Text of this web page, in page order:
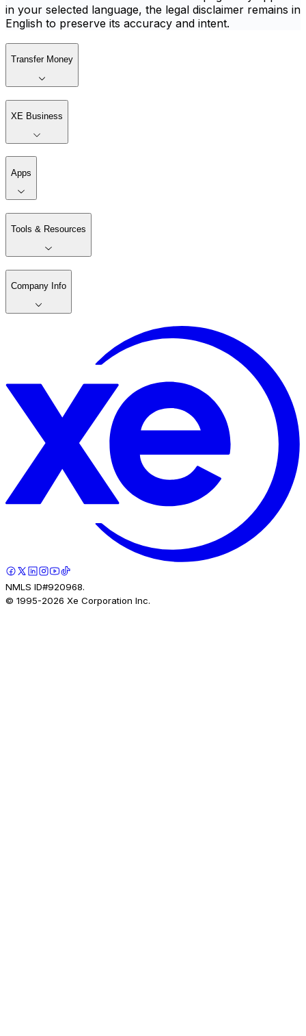
in your selected language, the legal disclaimer remains in
English to preserve its accuracy and intent.
Transfer Money
XE Business
Apps
Tools & Resources
Company Info
NMLS ID#920968.
© 1995-2026 Xe Corporation Inc.